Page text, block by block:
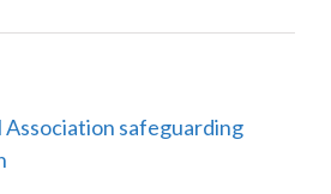
safeguarding